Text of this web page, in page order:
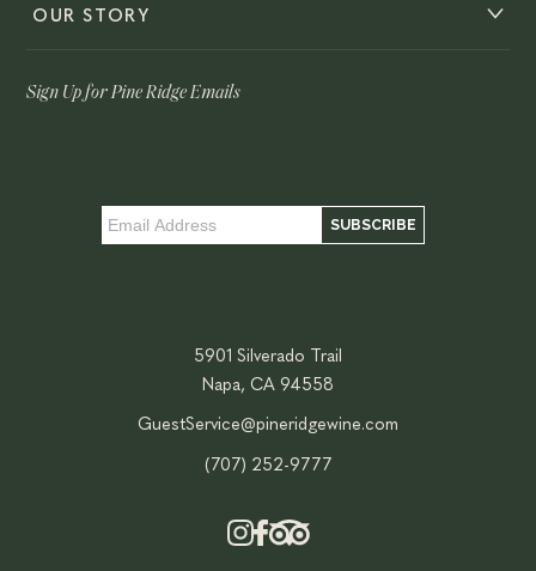
OUR STORY
Sign Up for Pine Ridge Emails
5901 Silverado Trail
Napa, CA 94558
GuestService@pineridgewine.com
(707) 252-9777